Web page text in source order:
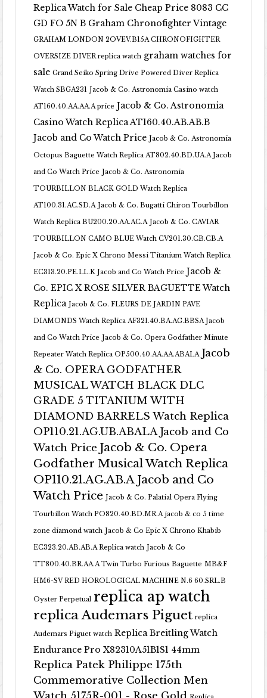
Replica Watch for Sale Cheap Price 8083 CC
GD FO 5N B Graham Chronofighter Vintage
GRAHAM LONDON 2OVEV.B15A CHRONOFIGHTER
OVERSIZE DIVER replica watch graham watches for
sale Grand Seiko Spring Drive Powered Diver Replica
Watch SBGA231 Jacob & Co. Astronomia Casino watch
AT160.40.AA.AA.A price Jacob & Co. Astronomia
Casino Watch Replica AT160.40.AB.AB.B
Jacob and Co Watch Price Jacob & Co. Astronomia
Octopus Baguette Watch Replica AT802.40.BD.UA.A Jacob
and Co Watch Price Jacob & Co. Astronomia
TOURBILLON BLACK GOLD Watch Replica
AT100.31.AC.SD.A Jacob & Co. Bugatti Chiron Tourbillon
Watch Replica BU200.20.AA.AC.A Jacob & Co. CAVIAR
TOURBILLON CAMO BLUE Watch CV201.30.CB.CB.A
Jacob & Co. Epic X Chrono Messi Titanium Watch Replica
EC313.20.PE.LL.K Jacob and Co Watch Price Jacob &
Co. EPIC X ROSE SILVER BAGUETTE Watch
Replica Jacob & Co. FLEURS DE JARDIN PAVE
DIAMONDS Watch Replica AF321.40.BA.AG.BBSA Jacob
and Co Watch Price Jacob & Co. Opera Godfather Minute
Repeater Watch Replica OP500.40.AA.AA.ABALA Jacob
& Co. OPERA GODFATHER
MUSICAL WATCH BLACK DLC
GRADE 5 TITANIUM WITH
DIAMOND BARRELS Watch Replica
OP110.21.AG.UB.ABALA Jacob and Co
Watch Price Jacob & Co. Opera
Godfather Musical Watch Replica
OP110.21.AG.AB.A Jacob and Co
Watch Price Jacob & Co. Palatial Opera Flying
Tourbillon Watch PO820.40.BD.MR.A jacob & co 5 time
zone diamond watch Jacob & Co Epic X Chrono Khabib
EC323.20.AB.AB.A Replica watch Jacob & Co
TT800.40.BR.AA.A Twin Turbo Furious Baguette MB&F
HM6-SV RED HOROLOGICAL MACHINE N.6 60.SRL.B
Oyster Perpetual replica ap watch
replica Audemars Piguet replica
Audemars Piguet watch Replica Breitling Watch
Endurance Pro X82310A51B1S1 44mm
Replica Patek Philippe 175th
Commemorative Collection Men